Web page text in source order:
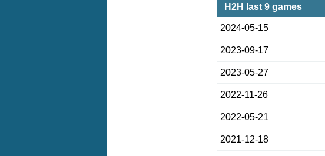
H2H last 9 games
2024-05-15
2023-09-17
2023-05-27
2022-11-26
2022-05-21
2021-12-18